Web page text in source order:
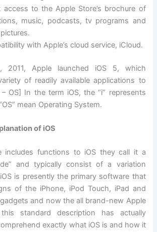
access to the Apple Store’s brochure of
music, podcasts, tv programs and
with Apple’s cloud service, iCloud.
2011, Apple launched iOS 5, which
of readily available applications to
OS] In the term iOS, the “i” represents
mean Operating System.
of iOS
includes functions to iOS they call it a
and typically consist of a variation
iOS is presently the primary software that
of the iPhone, iPod Touch, iPad and
and now the all brand-new Apple
standard description has actually
exactly what iOS is and how it